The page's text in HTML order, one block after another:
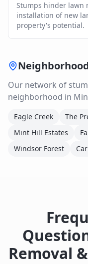
Stumps hinder lawn
installation of new
property's potential.
Our network of
neighborhood in
Eagle Creek
The
Mint Hill Estates
Windsor Forest
Removal